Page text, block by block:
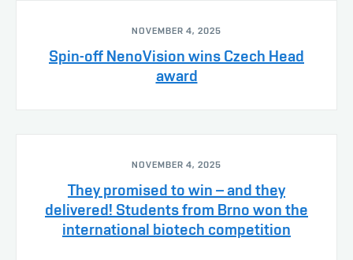
NOVEMBER 4, 2025
Spin-off NenoVision wins Czech Head
award
NOVEMBER 4, 2025
They promised to win – and they
delivered! Students from Brno won the
international biotech competition